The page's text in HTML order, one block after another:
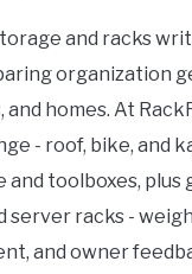
and racks
organization
homes. At
- roof, bike, and
toolboxes, plus
server racks -
and owner